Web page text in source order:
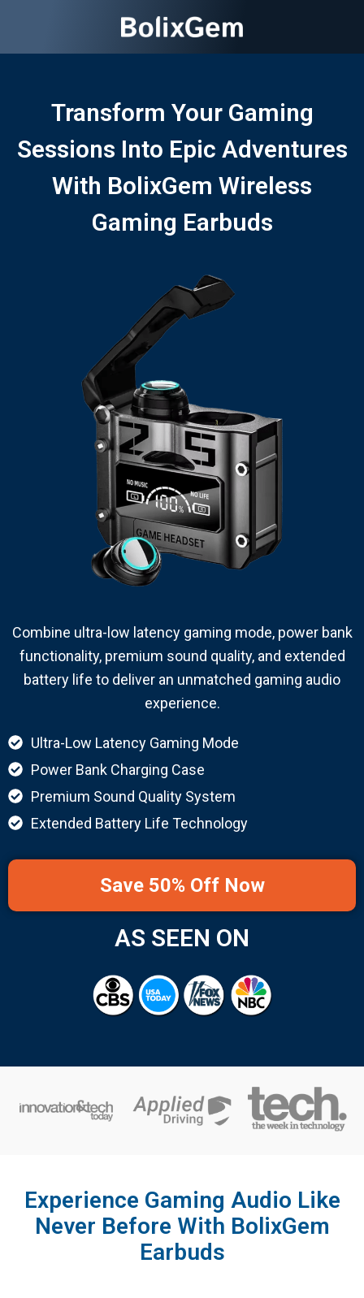
Transform Your Gaming
Sessions Into Epic Adventures
With BolixGem Wireless
Gaming Earbuds
Combine ultra-low latency gaming mode, power bank
functionality, premium sound quality, and extended
battery life to deliver an unmatched gaming audio
experience.
Ultra-Low Latency Gaming Mode
Power Bank Charging Case
Premium Sound Quality System
Extended Battery Life Technology
Save 50% Off Now
AS SEEN ON
Experience Gaming Audio Like
Never Before With BolixGem
Earbuds